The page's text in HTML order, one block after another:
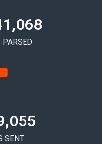
PARSED
SENT